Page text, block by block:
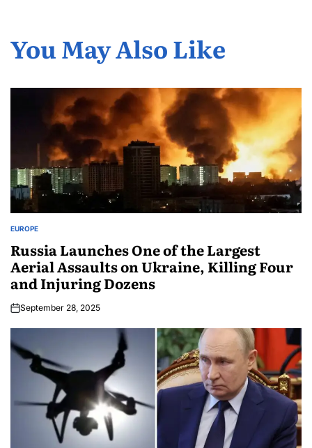
You May Also Like
EUROPE
Russia Launches One of the Largest
Aerial Assaults on Ukraine, Killing Four
and Injuring Dozens
September 28, 2025